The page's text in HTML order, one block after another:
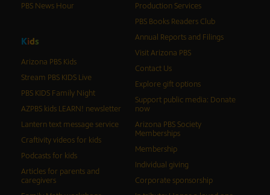
PBS News Hour
Kids
Arizona PBS Kids
Stream PBS KIDS Live
PBS KIDS Family Night
AZPBS kids LEARN! newsletter
Lantern text message service
Craftivity videos for kids
Podcasts for kids
Articles for parents and
caregivers
Production Services
PBS Books Readers Club
Annual Reports and Filings
Visit Arizona PBS
Contact Us
Explore gift options
Support public media: Donate
now
Arizona PBS Society
Memberships
Membership
Individual giving
Corporate sponsorship